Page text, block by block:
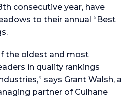
consecutive year, have
to their annual “Best
the oldest and most
in quality rankings
says Grant Walsh, a
partner of Culhane